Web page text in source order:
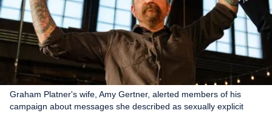
Graham Platner's wife, Amy Gertner, alerted members of his
campaign about messages she described as sexually explicit